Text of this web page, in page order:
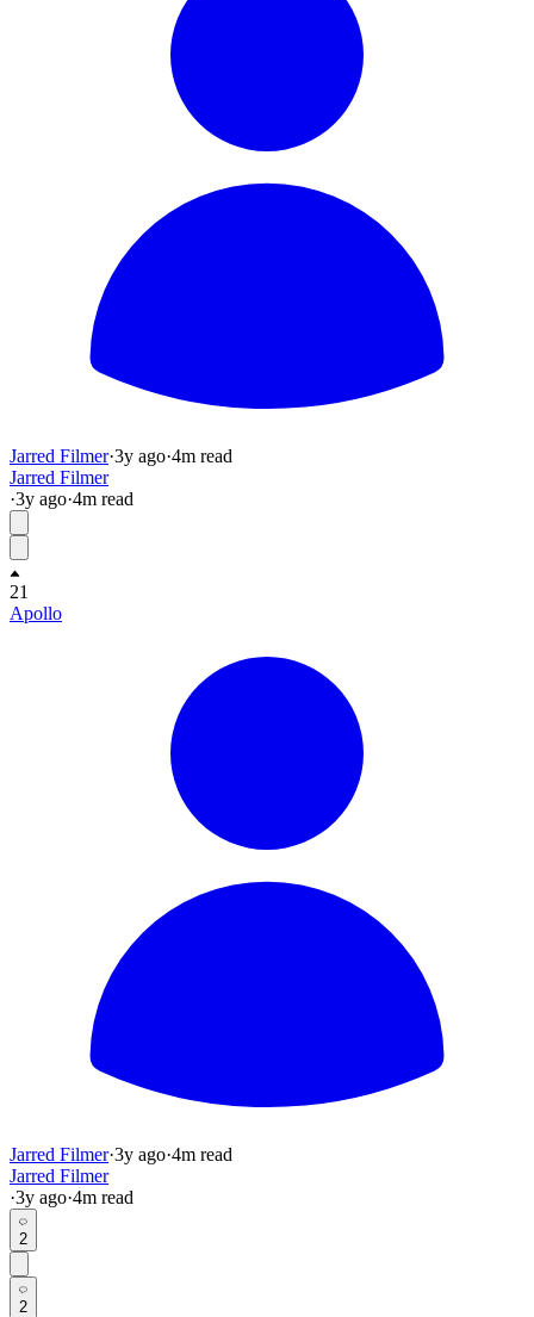
Jarred Filmer·3y ago·4m read
Jarred Filmer
·3y ago·4m read
21
Apollo
Jarred Filmer·3y ago·4m read
Jarred Filmer
·3y ago·4m read
2
2